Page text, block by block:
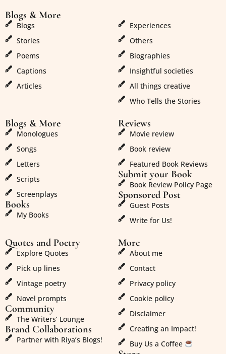
Blogs & More
Blogs
Stories
Poems
Captions
Articles
Experiences
Others
Biographies
Insightful societies
All things creative
Who Tells the Stories
Blogs & More
Monologues
Songs
Letters
Scripts
Screenplays
Books
My Books
Reviews
Movie review
Book review
Featured Book Reviews
Submit your Book
Book Review Policy Page
Sponsored Post
Guest Posts
Write for Us!
Quotes and Poetry
Explore Quotes
Pick up lines
Vintage poetry
Novel prompts
Community
The Writers’ Lounge
Brand Collaborations
Partner with Riya’s Blogs!
More
About me
Contact
Privacy policy
Cookie policy
Disclaimer
Creating an Impact!
Buy Us a Coffee